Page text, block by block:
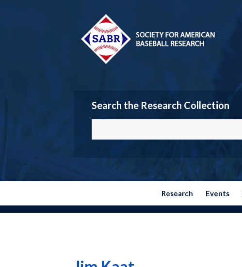
Search the Research Collection
Research Events